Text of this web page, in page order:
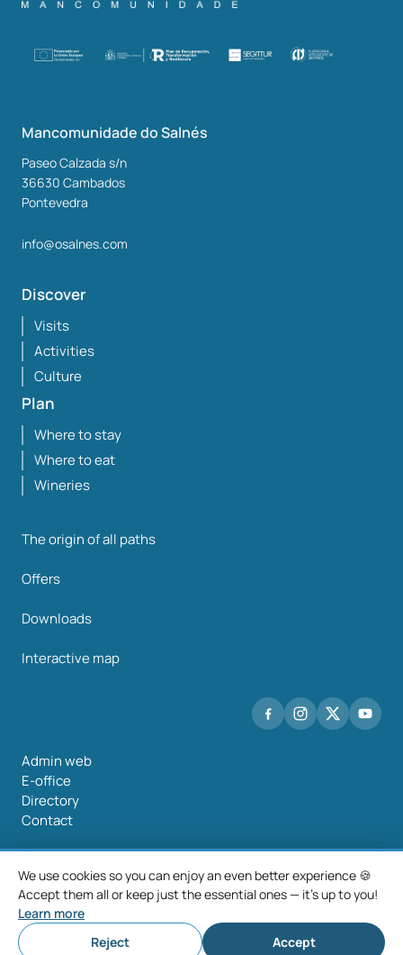
Mancomunidade do Salnés
Paseo Calzada s/n
36630 Cambados
Pontevedra
info@osalnes.com
Discover
Visits
Activities
Culture
Plan
Where to stay
Where to eat
Wineries
The origin of all paths
Offers
Downloads
Interactive map
Admin web
E-office
Directory
Contact
©2026 Mancomunidade O Salnés
Legal noticePrivacy policy Cookie policy
We use cookies so you can enjoy an even better experience 🍪
Accept them all or keep just the essential ones — it's up to you!
Learn more
Reject
Accept